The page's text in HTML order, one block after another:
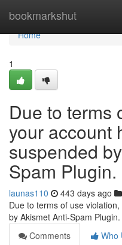
bookmarkshut
Home
Home
1
Due to terms
your account
suspended
Spam Plugin.
launas110 443 days ago
Due to terms of use
by Akismet Anti-Spam Plugin.
Comments
Who